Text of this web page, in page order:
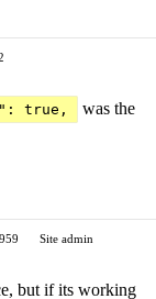
true,
was the
Site admin
but if its working